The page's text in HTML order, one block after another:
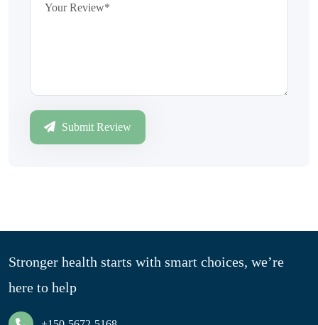
Submit Review
Stronger health starts with smart choices, we’re
here to help